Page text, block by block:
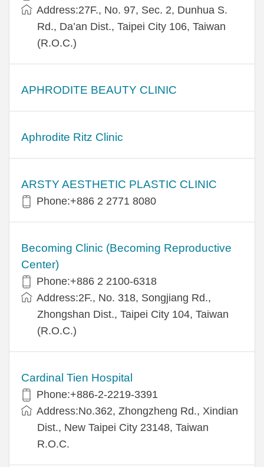
Address:27F., No. 97, Sec. 2, Dunhua S.
Rd., Da’an Dist., Taipei City 106, Taiwan
(R.O.C.)
APHRODITE BEAUTY CLINIC
Aphrodite Ritz Clinic
ARSTY AESTHETIC PLASTIC CLINIC
Phone:+886 2 2771 8080
Becoming Clinic (Becoming Reproductive
Center)
Phone:+886 2 2100-6318
Address:2F., No. 318, Songjiang Rd.,
Zhongshan Dist., Taipei City 104, Taiwan
(R.O.C.)
Cardinal Tien Hospital
Phone:+886-2-2219-3391
Address:No.362, Zhongzheng Rd., Xindian
Dist., New Taipei City 23148, Taiwan
R.O.C.